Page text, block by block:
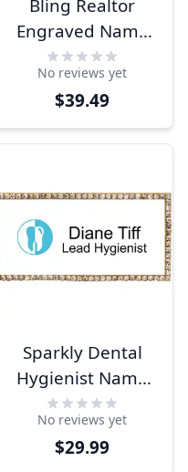
Bling Realtor
Engraved Name
Tag
No reviews yet
$39.49
Sparkly Dental
Hygienist Name
Tag
No reviews yet
$29.99